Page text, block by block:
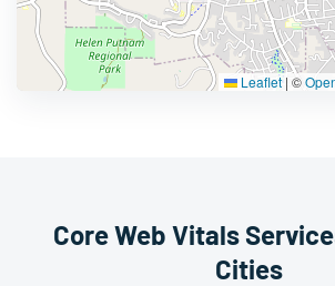
Leaflet | ©
Core Web Vitals
Cities